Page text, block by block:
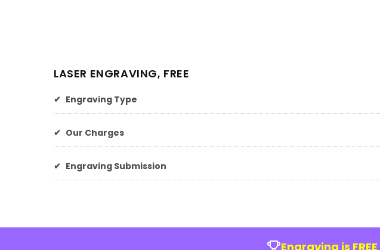
LASER ENGRAVING, FREE
✔ Engraving Type
✔ Our Charges
✔ Engraving Submission
Engraving is FREE